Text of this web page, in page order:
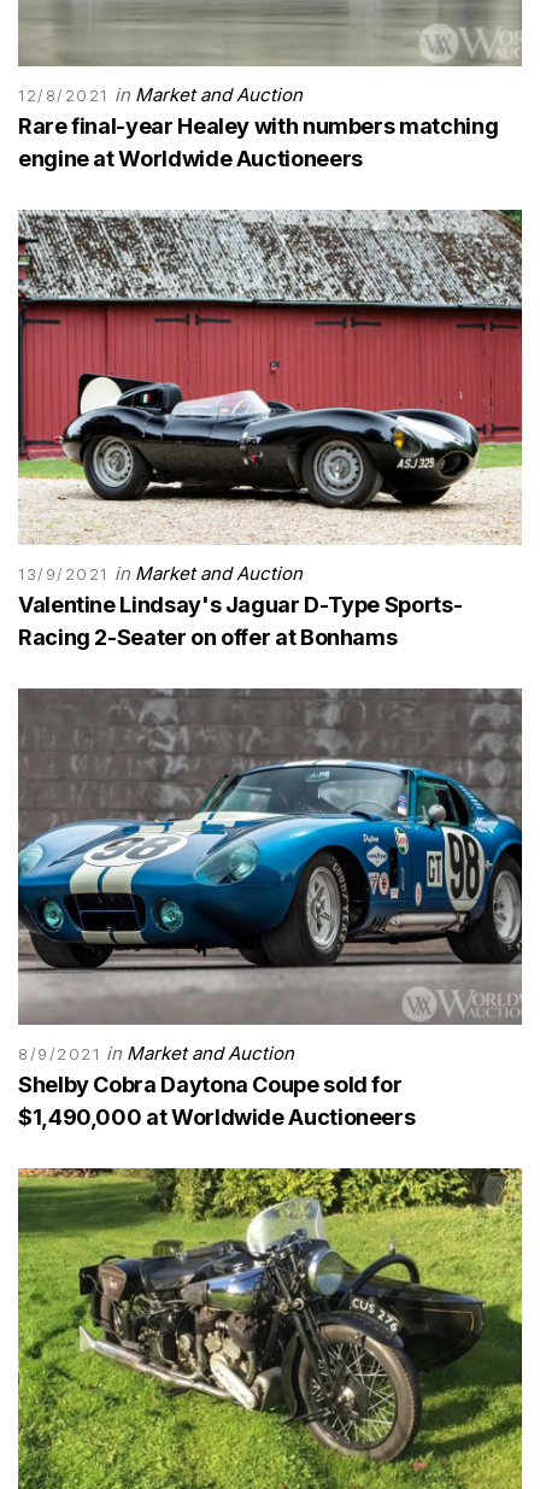
12/8/2021 in Market and Auction
Rare final-year Healey with numbers matching
engine at Worldwide Auctioneers
13/9/2021 in Market and Auction
Valentine Lindsay's Jaguar D-Type Sports-
Racing 2-Seater on offer at Bonhams
8/9/2021 in Market and Auction
Shelby Cobra Daytona Coupe sold for
$1,490,000 at Worldwide Auctioneers